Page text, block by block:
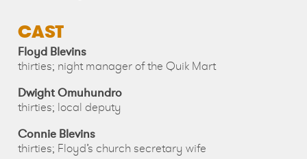
CAST
Floyd Blevins
thirties; night manager of the Quik Mart
Dwight Omuhundro
thirties; local deputy
Connie Blevins
thirties; Floyd’s church secretary wife